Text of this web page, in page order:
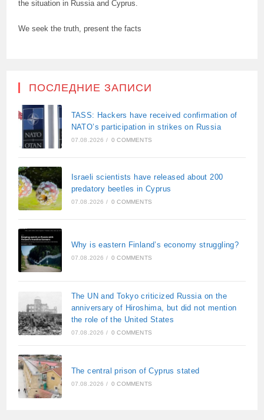
the situation in Russia and Cyprus.
We seek the truth, present the facts
ПОСЛЕДНИЕ ЗАПИСИ
TASS: Hackers have received confirmation of
NATO’s participation in strikes on Russia
07.08.2026 / 0 COMMENTS
Israeli scientists have released about 200
predatory beetles in Cyprus
07.08.2026 / 0 COMMENTS
Why is eastern Finland’s economy struggling?
07.08.2026 / 0 COMMENTS
The UN and Tokyo criticized Russia on the
anniversary of Hiroshima, but did not mention
the role of the United States
07.08.2026 / 0 COMMENTS
The central prison of Cyprus stated
07.08.2026 / 0 COMMENTS